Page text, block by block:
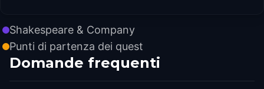
Shakespeare & Company
Punti di partenza dei quest
Domande frequenti